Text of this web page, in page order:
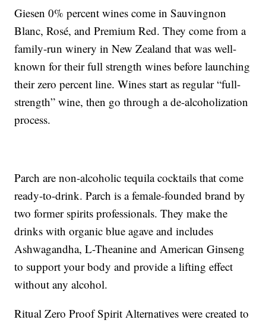
Giesen 0% percent wines come in Sauvingnon
Blanc, Rosé, and Premium Red. They come from a
family-run winery in New Zealand that was well-
known for their full strength wines before launching
their zero percent line. Wines start as regular “full-
strength” wine, then go through a de-alcoholization
process.
Parch are non-alcoholic tequila cocktails that come
ready-to-drink. Parch is a female-founded brand by
two former spirits professionals. They make the
drinks with organic blue agave and includes
Ashwagandha, L-Theanine and American Ginseng
to support your body and provide a lifting effect
without any alcohol.
Ritual Zero Proof Spirit Alternatives were created to